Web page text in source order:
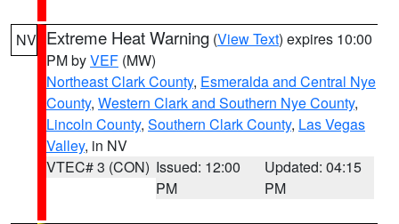
NV Extreme Heat Warning (View Text) expires 10:00
PM byVEF (MW)
Northeast Clark County, Esmeralda and Central Nye
County, Western Clark and Southern Nye County,
Lincoln County, Southern Clark County, Las Vegas
Valley, in NV
VTEC# 3 (CON) Issued: 12:00
PM
Updated: 04:15
PM